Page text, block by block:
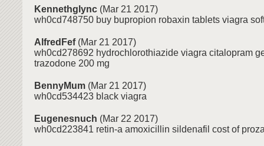
Kennethglync (Mar 21 2017)
wh0cd748750 buy bupropion robaxin tablets viagra
AlfredFef(Mar 21 2017)
wh0cd278692 hydrochlorothiazide viagra citalopram
trazodone 200 mg
BennyMum (Mar 21 2017)
wh0cd534423 black viagra
Eugenesnuch (Mar 22 2017)
wh0cd223841 retin-a amoxicillin sildenafil cost of